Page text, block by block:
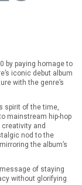
by paying homage to
iconic debut album
with the genre’s
spirit of the time,
mainstream hip-hop
and
nod to the
the album’s
of staying
without glorifying